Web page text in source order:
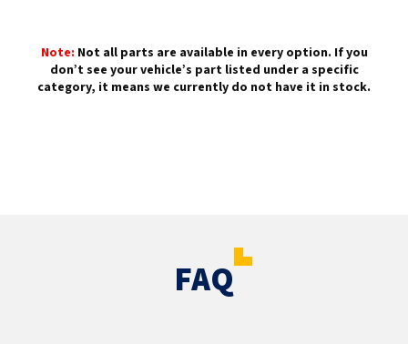
Note: Not all parts are available in every option. If you
don’t see your vehicle’s part listed under a specific
category, it means we currently do not have it in stock.
FAQ